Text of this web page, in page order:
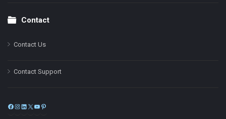
Contact
Contact Us
Contact Support
Facebook
Instagram
LinkedIn
X